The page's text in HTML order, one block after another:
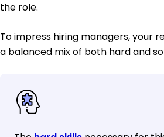
the role.
To impress hiring managers, your
a balanced mix of both hard and